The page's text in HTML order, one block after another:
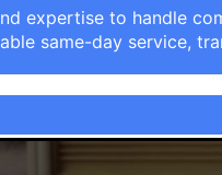
expertise to handle
same-day service,